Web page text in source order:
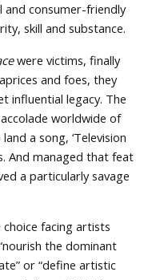
consumer-friendly
skill and substance.
were victims, finally
and foes, they
influential legacy. The
worldwide of
a song, ‘Television
And managed that feat
a particularly savage
facing artists
the dominant
or “define artistic